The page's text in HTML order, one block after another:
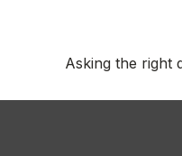
Asking the right